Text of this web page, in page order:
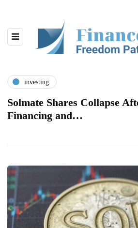
investing
Solmate Shares Collapse
Financing and…